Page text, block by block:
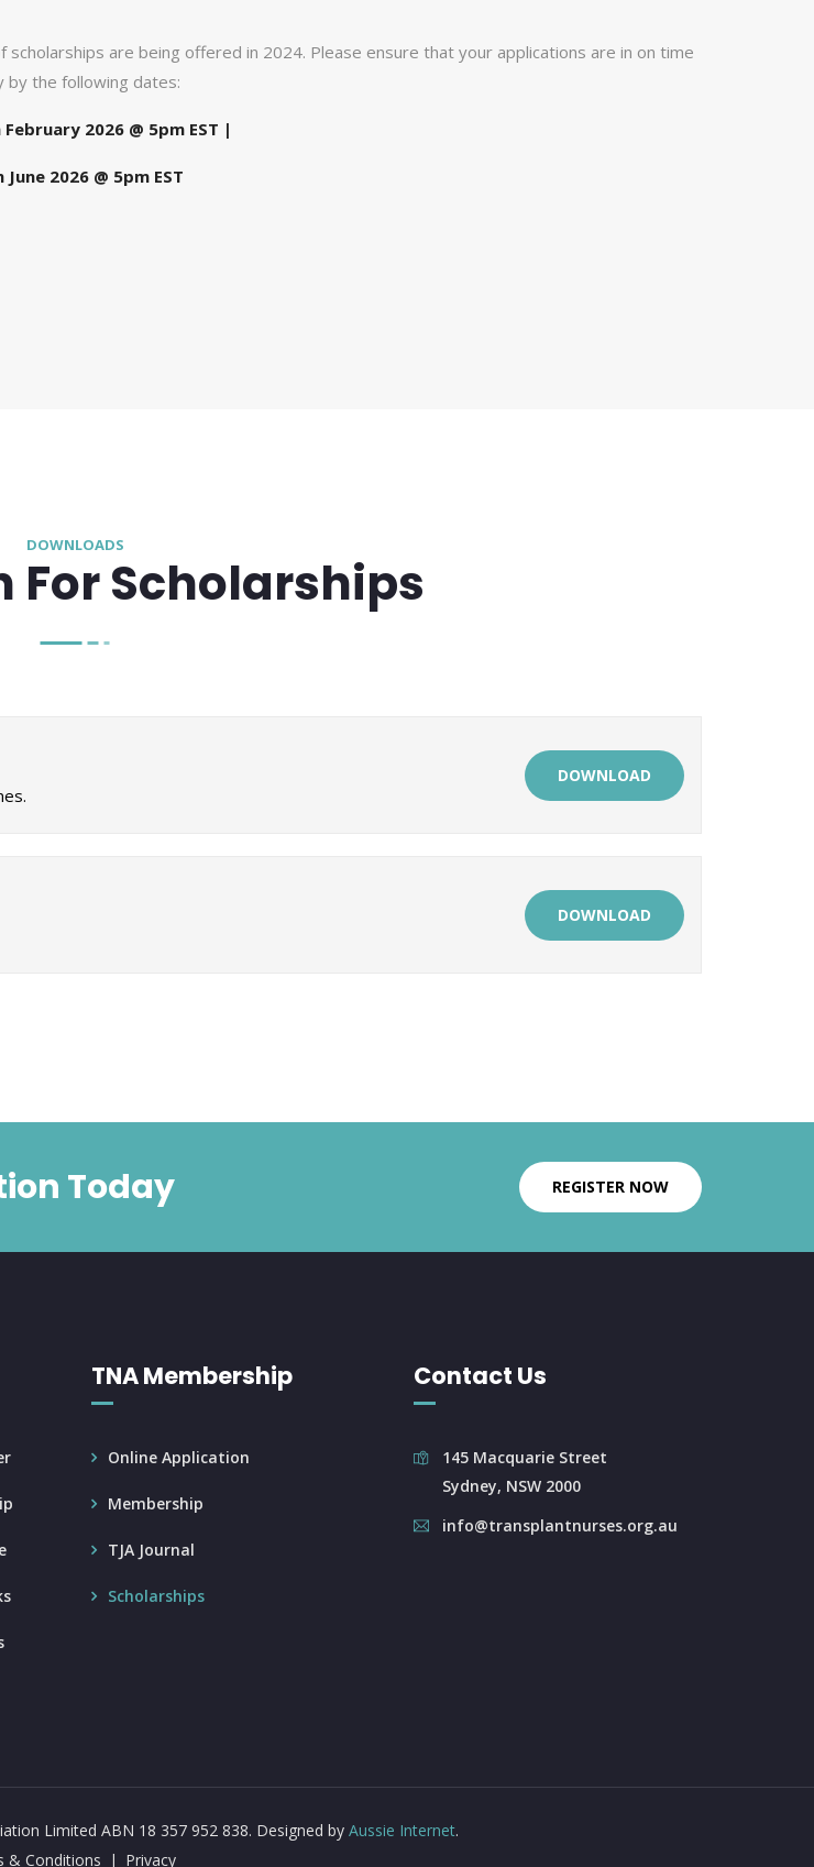
are being offered in 2024. Please ensure that your applications are in on time
by the following dates:
2026 @ 5pm EST |
2026 @ 5pm EST
DOWNLOADS
Scholarships
DOWNLOAD
DOWNLOAD
Today REGISTER NOW
TNA Membership
Online Application
Membership
TJA Journal
Scholarships
Contact Us
145 Macquarie Street
Sydney, NSW 2000
info@transplantnurses.org.au
Limited ABN 18 357 952 838. Designed by Aussie Internet.
& Conditions
Privacy